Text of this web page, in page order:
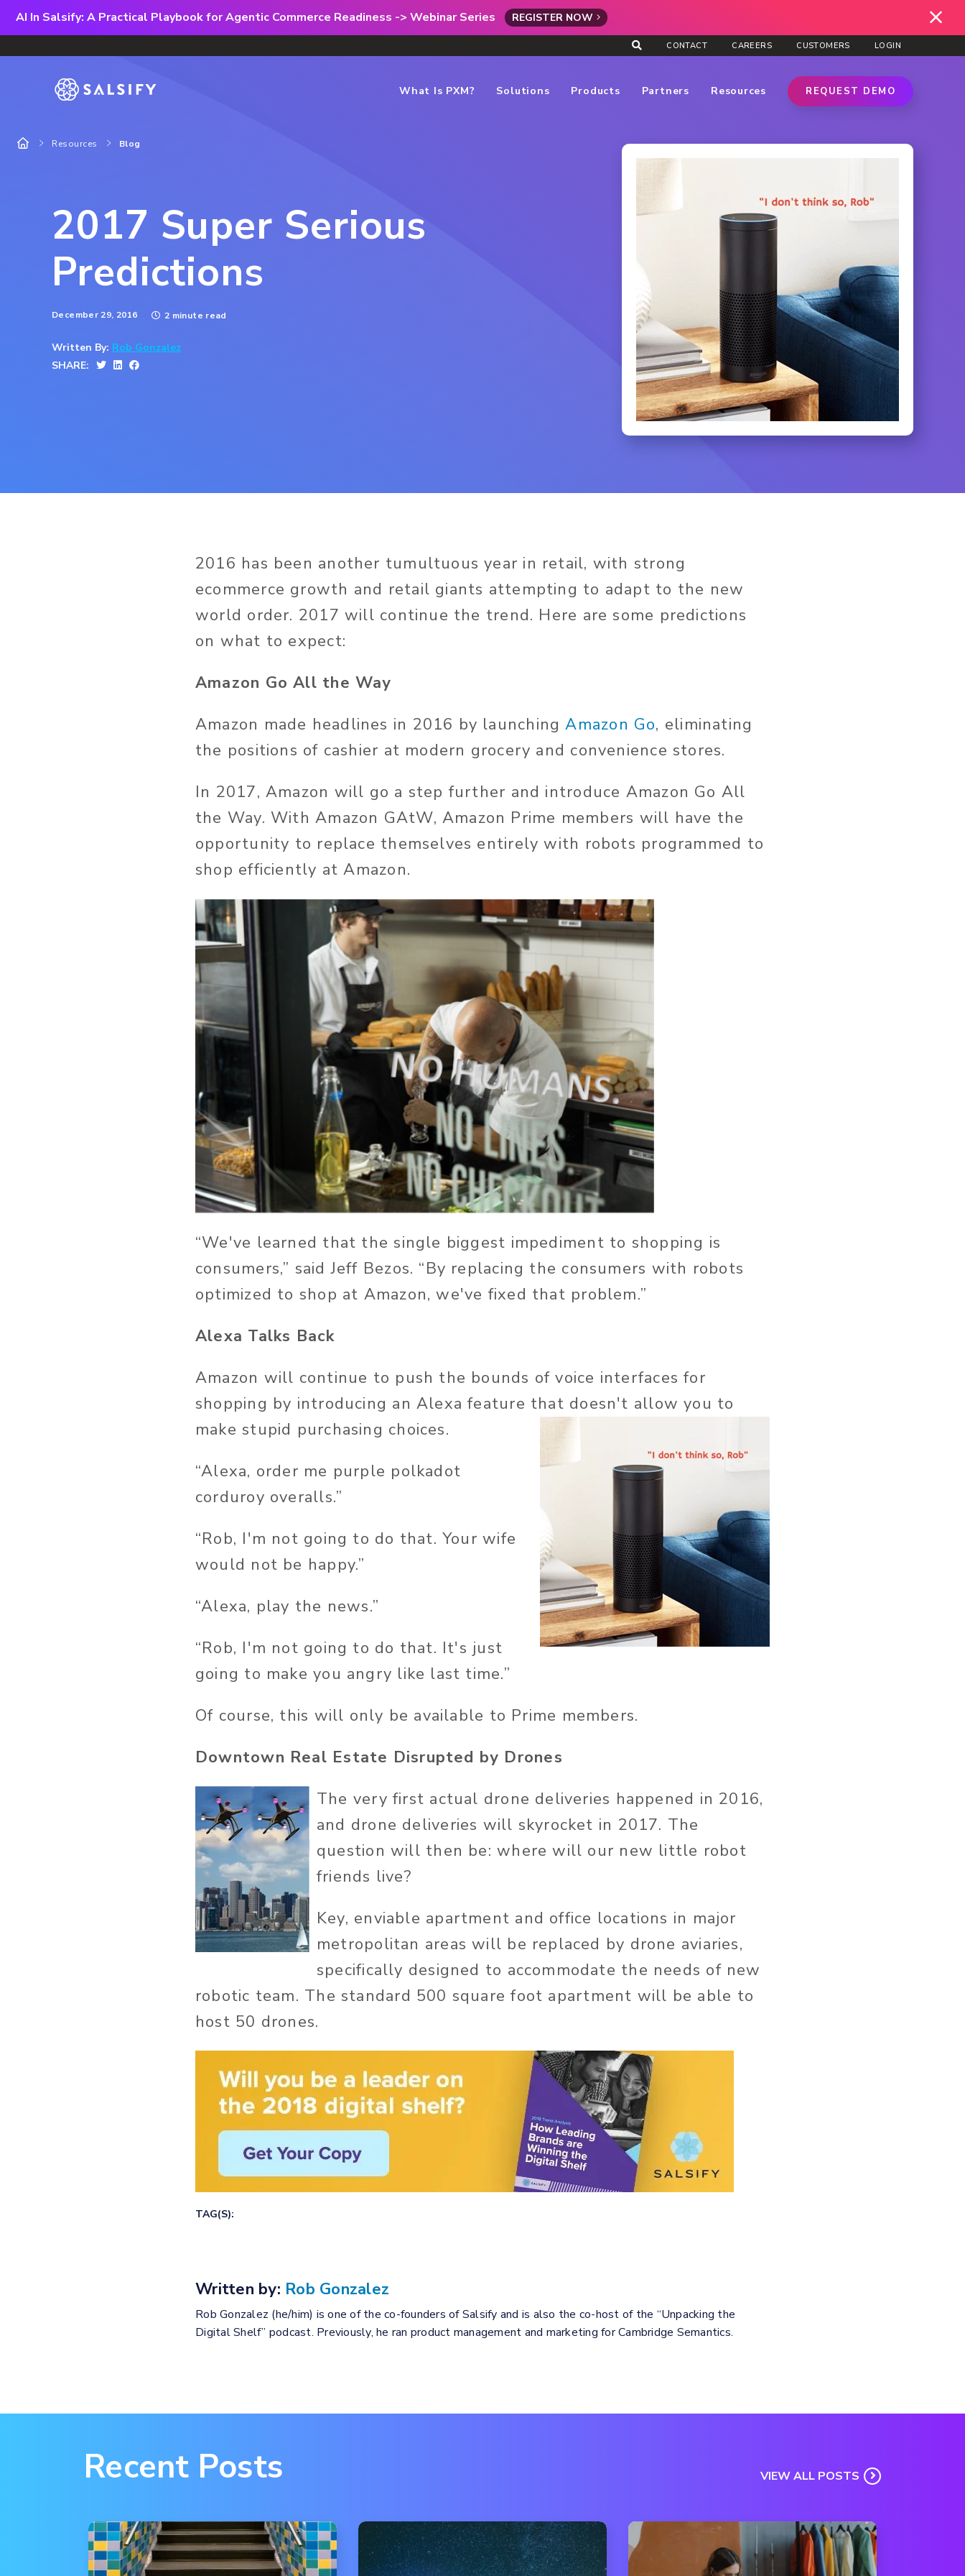
AI In Salsify: A Practical Playbook for Agentic Commerce Readiness -> Webinar Series REGISTER NOW
CONTACT CAREERS CUSTOMERS LOGIN
What Is PXM? Solutions Products Partners Resources REQUEST DEMO
Resources Blog
2017 Super Serious
Predictions
December 29, 2016 2 minute read
Written By: Rob Gonzalez
SHARE:
2016 has been another tumultuous year in retail, with strong
ecommerce growth and retail giants attempting to adapt to the new
world order. 2017 will continue the trend. Here are some predictions
on what to expect:
Amazon Go All the Way
Amazon made headlines in 2016 by launchingAmazon Go, eliminating
the positions of cashier at modern grocery and convenience stores.
In 2017, Amazon will go a step further and introduce Amazon Go All
the Way. With Amazon GAtW, Amazon Prime members will have the
opportunity to replace themselves entirely with robots programmed to
shop efficiently at Amazon.
“We've learned that the single biggest impediment to shopping is
consumers,” said Jeff Bezos. “By replacing the consumers with robots
optimized to shop at Amazon, we've fixed that problem.”
Alexa Talks Back
Amazon will continue to push the bounds of voice interfaces for
shopping by introducing an Alexa feature that doesn't allow you to
make stupid purchasing choices.
“Alexa, order me purple polkadot
corduroy overalls.”
“Rob, I'm not going to do that. Your wife
would not be happy.”
“Alexa, play the news.”
“Rob, I'm not going to do that. It's just
going to make you angry like last time.”
Of course, this will only be available to Prime members.
Downtown Real Estate Disrupted by Drones
The very first actual drone deliveries happened in 2016,
and drone deliveries will skyrocket in 2017. The
question will then be: where will our new little robot
friends live?
Key, enviable apartment and office locations in major
metropolitan areas will be replaced by drone aviaries,
specifically designed to accommodate the needs of new
robotic team. The standard 500 square foot apartment will be able to
host 50 drones.
TAG(S):
Written by: Rob Gonzalez
Rob Gonzalez (he/him) is one of the co-founders of Salsify and is also the co-host of the “Unpacking the
Digital Shelf” podcast. Previously, he ran product management and marketing for Cambridge Semantics.
Recent Posts VIEW ALL POSTS